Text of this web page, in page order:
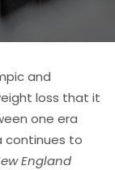
and
loss that it
one era
continues to
England